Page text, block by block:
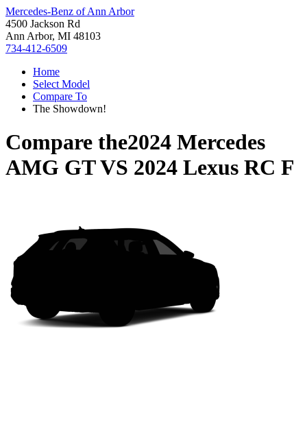
Mercedes-Benz of Ann Arbor
4500 Jackson Rd
Ann Arbor, MI 48103
734-412-6509
Home
Select Model
Compare To
The Showdown!
Compare the2024 Mercedes
AMG GTVS 2024 Lexus RC F